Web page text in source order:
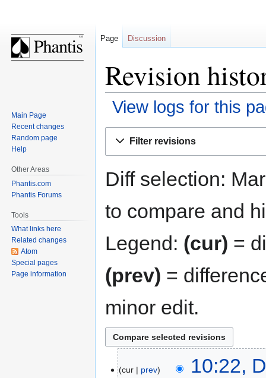
Revision
View logs for this
Filter revisions
Diff selection:
to compare and
Legend: (cur) =
(prev) =
minor edit.
cur prev 10:22,
Page Discussion
Main Page
Recent changes
Random page
Help
Other Areas
Phantis.com
Phantis Forums
Tools
What links here
Related changes
Atom
Special pages
Page information